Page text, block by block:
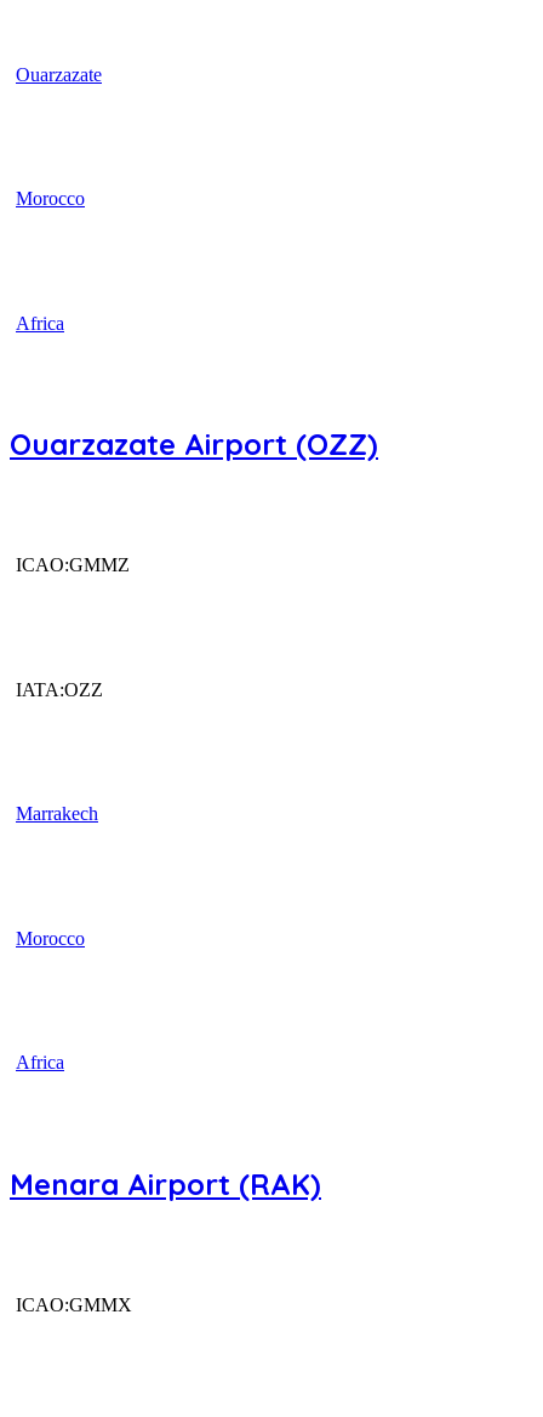
Ouarzazate
Morocco
Africa
Ouarzazate Airport (OZZ)
ICAO:GMMZ
IATA:OZZ
Marrakech
Morocco
Africa
Menara Airport (RAK)
ICAO:GMMX